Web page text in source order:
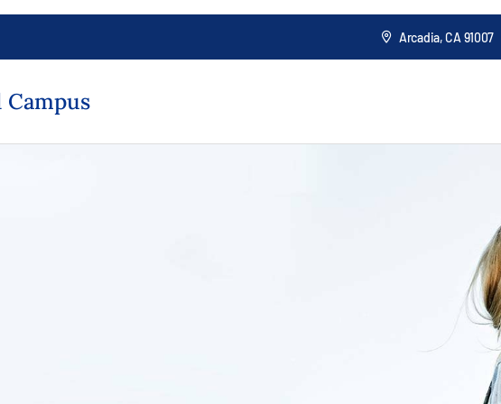
Arcadia, CA 91007
Campus